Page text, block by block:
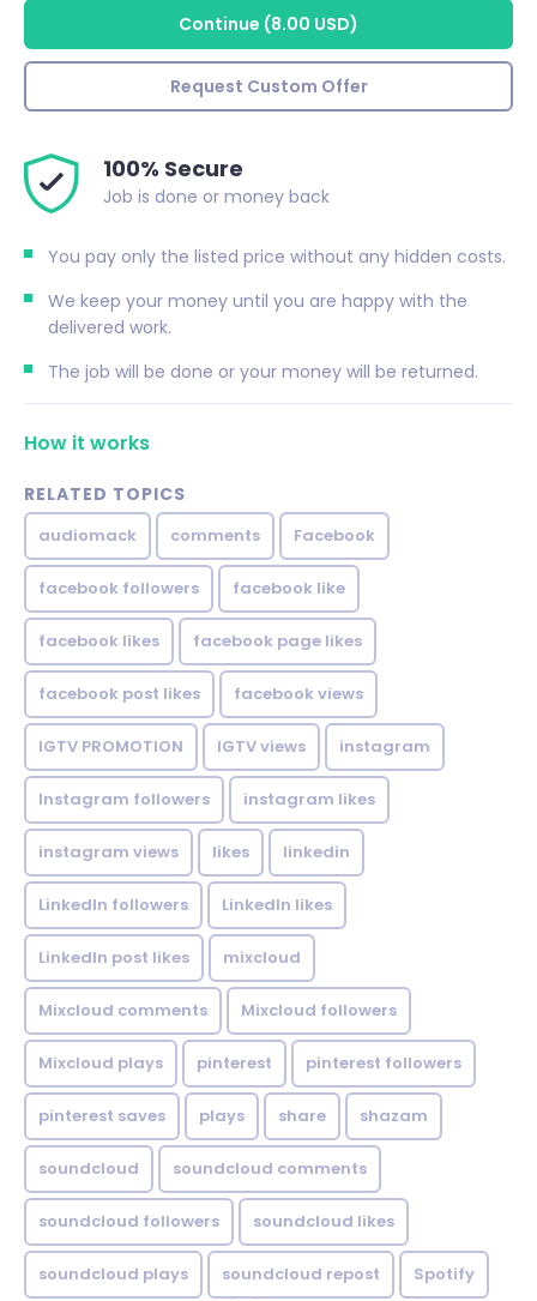
Continue (8.00 USD)
Request Custom Offer
100% Secure
Job is done or money back
You pay only the listed price without any hidden costs.
We keep your money until you are happy with the
delivered work.
The job will be done or your money will be returned.
How it works
RELATED TOPICS
audiomack comments Facebook
facebook followers facebook like
facebook likes facebook page likes
facebook post likes facebook views
IGTV PROMOTION IGTV views instagram
Instagram followers instagram likes
instagram views likes linkedin
LinkedIn followers LinkedIn likes
LinkedIn post likes mixcloud
Mixcloud comments Mixcloud followers
Mixcloud plays pinterest pinterest followers
pinterest saves plays share shazam
soundcloud soundcloud comments
soundcloud followers soundcloud likes
soundcloud plays soundcloud repost Spotify